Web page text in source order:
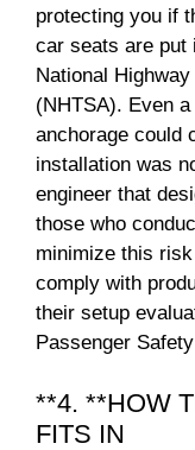
protecting you if
car seats are put
National
(NHTSA). Even
anchorage could
installation was
engineer that
those who
minimize this
comply with
their setup
Passenger
**4. **HOW
FITS IN